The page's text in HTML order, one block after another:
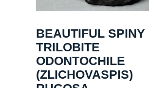
BEAUTIFUL SPINY
TRILOBITE
ODONTOCHILE
(ZLICHOVASPIS)